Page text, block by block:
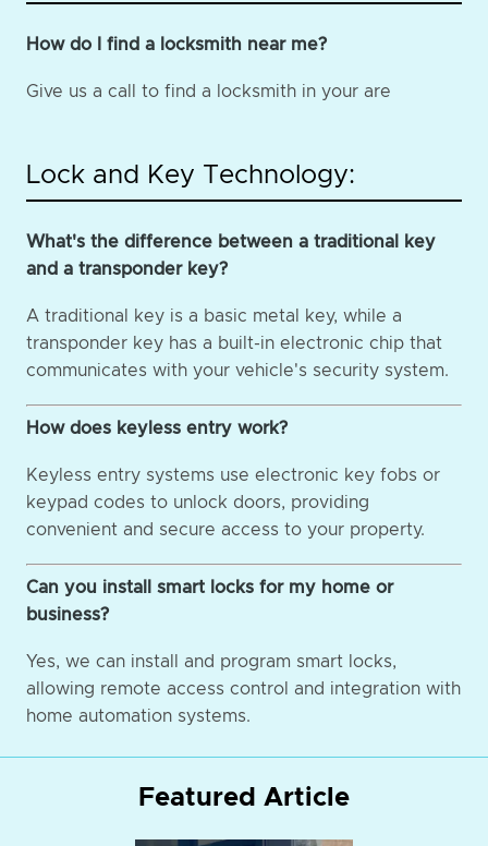
How do I find a locksmith near me?
Give us a call to find a locksmith in your are
Lock and Key Technology:
What's the difference between a traditional key
and a transponder key?
A traditional key is a basic metal key, while a
transponder key has a built-in electronic chip that
communicates with your vehicle's security system.
How does keyless entry work?
Keyless entry systems use electronic key fobs or
keypad codes to unlock doors, providing
convenient and secure access to your property.
Can you install smart locks for my home or
business?
Yes, we can install and program smart locks,
allowing remote access control and integration with
home automation systems.
Featured Article